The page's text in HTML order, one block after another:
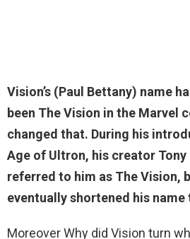
Vision’s (Paul Bettany) name
been The Vision in the Marvel
changed that. During his
Age of Ultron, his creator
referred to him as The Vision,
eventually shortened his
Moreover Why did Vision turn